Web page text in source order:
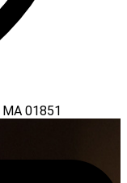
01851